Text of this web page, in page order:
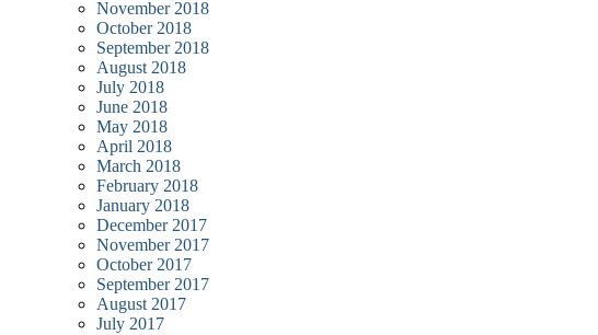
November 2018
October 2018
September 2018
August 2018
July 2018
June 2018
May 2018
April 2018
March 2018
February 2018
January 2018
December 2017
November 2017
October 2017
September 2017
August 2017
July 2017